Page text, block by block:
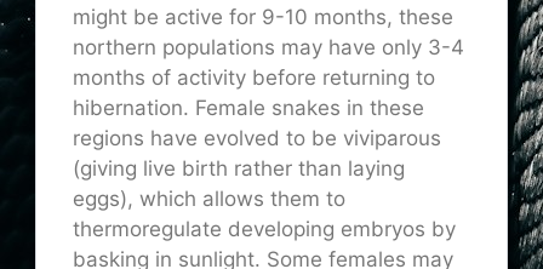
might be active for 9-10 months, these
northern populations may have only 3-4
months of activity before returning to
hibernation. Female snakes in these
regions have evolved to be viviparous
(giving live birth rather than laying
eggs), which allows them to
thermoregulate developing embryos by
basking in sunlight. Some females may